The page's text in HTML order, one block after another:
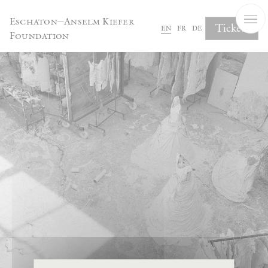
Eschaton—Anselm Kiefer
Foundation
en fr de Tickets